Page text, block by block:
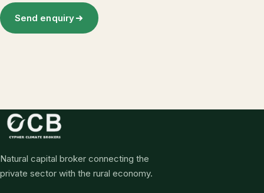
Send enquiry
Natural capital broker connecting the
private sector with the rural economy.